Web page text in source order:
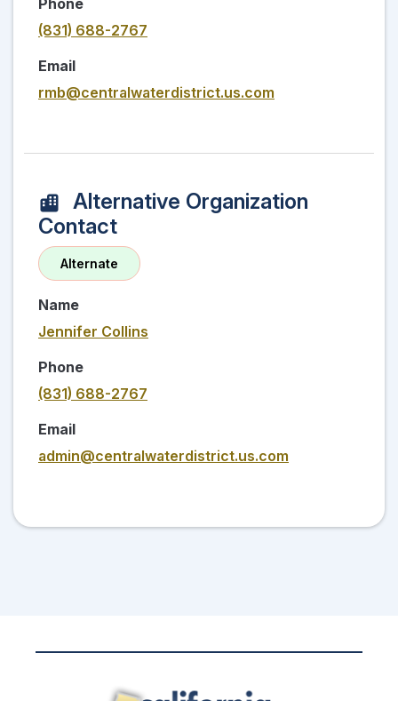
(831) 688-2767
Email
rmb@centralwaterdistrict.us.com
Alternative Organization
Contact
Alternate
Name
Jennifer Collins
Phone
(831) 688-2767
Email
admin@centralwaterdistrict.us.com